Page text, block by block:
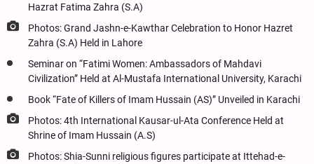
Hazrat Fatima Zahra (S.A)
Photos: Grand Jashn-e-Kawthar Celebration to Honor Hazret
Zahra (S.A) Held in Lahore
Seminar on “Fatimi Women: Ambassadors of Mahdavi
Civilization” Held at Al-Mustafa International University, Karachi
Book “Fate of Killers of Imam Hussain (AS)” Unveiled in Karachi
Photos: 4th International Kausar-ul-Ata Conference Held at
Shrine of Imam Hussain (A.S)
Photos: Shia-Sunni religious figures participate at Ittehad-e-